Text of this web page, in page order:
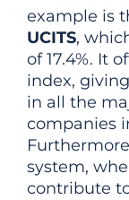
example is
UCITS,
of 17.4%. It
index,
in all the
companies
system,
contribute